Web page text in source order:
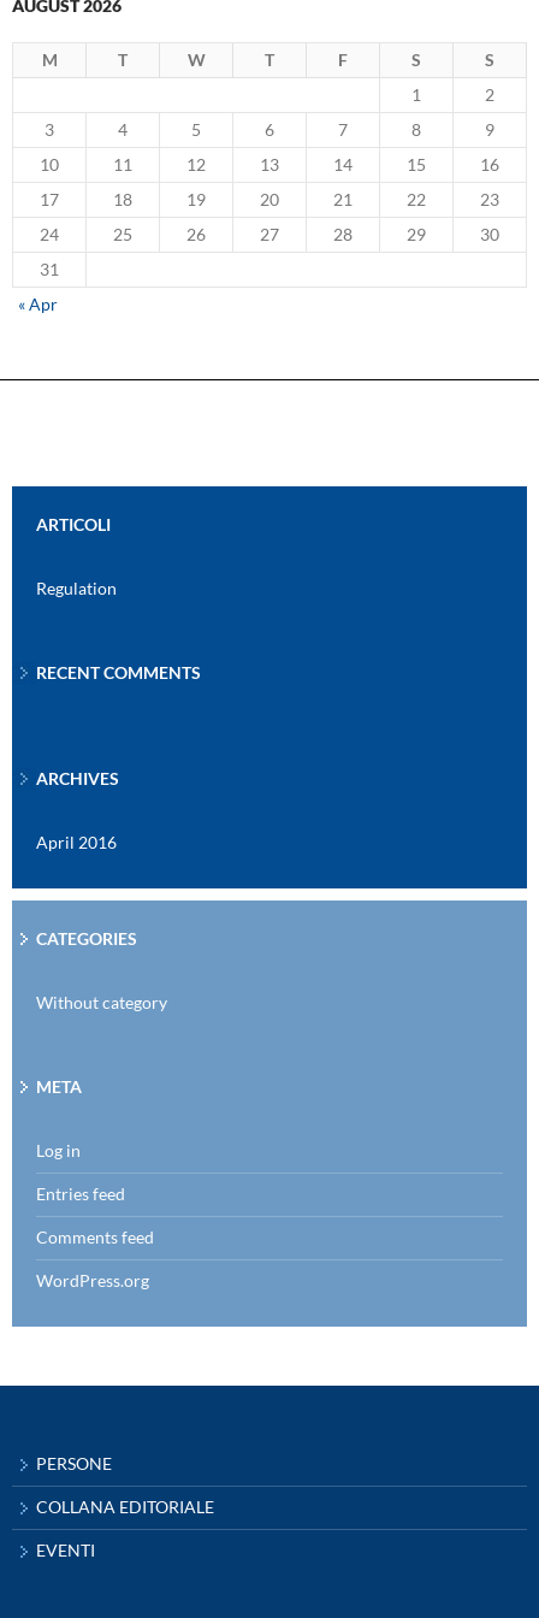
AUGUST 2026
M T W T F S
S
1
2
3
4 5 6 7 8
9
10
11 12 13 14 15
16
17
18 19 20 21 22
23
24
25 26 27 28 29
30
31
« Apr
ARTICOLI
Regulation
RECENT COMMENTS
ARCHIVES
April 2016
CATEGORIES
Without category
META
Log in
Entries feed
Comments feed
WordPress.org
PERSONE
COLLANA EDITORIALE
EVENTI